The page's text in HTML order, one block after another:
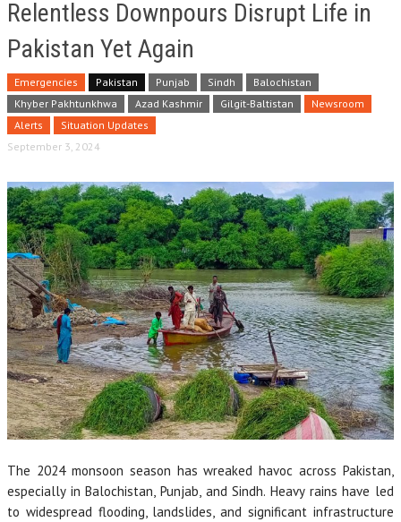
Relentless Downpours Disrupt Life in
Pakistan Yet Again
Emergencies Pakistan Punjab Sindh
Balochistan
Khyber Pakhtunkhwa
Azad Kashmir Gilgit-Baltistan
Newsroom
Alerts
Situation Updates
September 3, 2024
The 2024 monsoon season has wreaked havoc across Pakistan,
especially in Balochistan, Punjab, and Sindh. Heavy rains have led
to widespread flooding, landslides, and significant infrastructure